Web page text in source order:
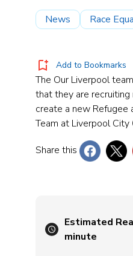
News Race
Add to Bookmarks
The Our Liverpool
that they are
create a new Refugee
Team at Liverpool City
Share this
Estimated
minute